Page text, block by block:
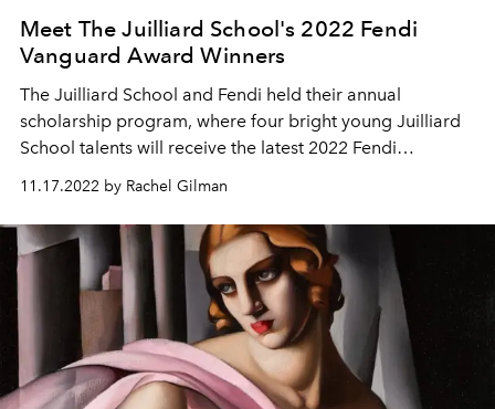
Meet The Juilliard School's 2022 Fendi
Vanguard Award Winners
The Juilliard School and Fendi held their annual
scholarship program, where four bright young Juilliard
School talents will receive the latest 2022 Fendi
Vanguard Awards.
11.17.2022 by Rachel Gilman